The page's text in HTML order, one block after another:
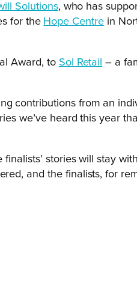
Solutions, who has
for the Hope Centrein
Award, to Sol Retail – a
contributions from an
we’ve heard this year
stories will stay
and the finalists, for